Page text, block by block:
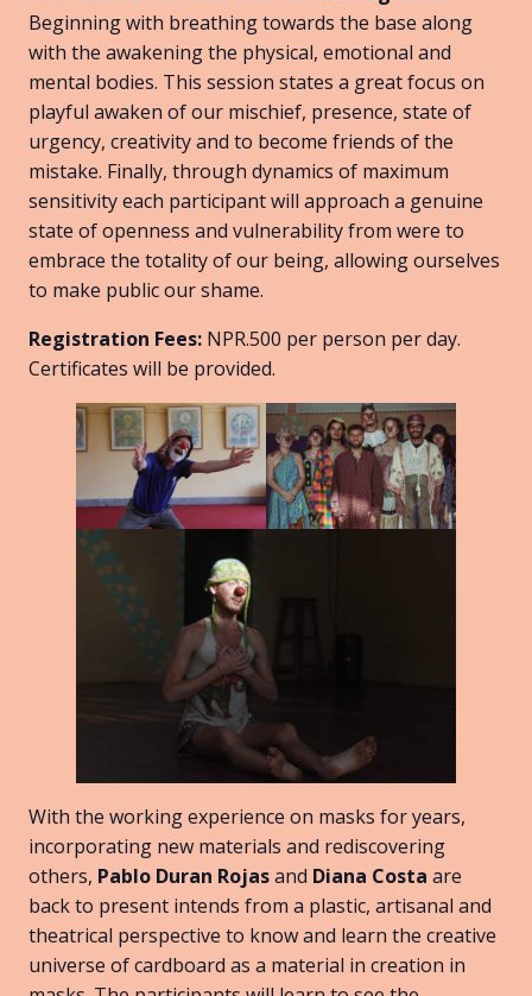
Beginning with breathing towards the base along
with the awakening the physical, emotional and
mental bodies. This session states a great focus on
playful awaken of our mischief, presence, state of
urgency, creativity and to become friends of the
mistake. Finally, through dynamics of maximum
sensitivity each participant will approach a genuine
state of openness and vulnerability from were to
embrace the totality of our being, allowing ourselves
to make public our shame.
Registration Fees: NPR.500 per person per day.
Certificates will be provided.
With the working experience on masks for years,
incorporating new materials and rediscovering
others, Pablo Duran Rojasand Diana Costa are
back to present intends from a plastic, artisanal and
theatrical perspective to know and learn the creative
universe of cardboard as a material in creation in